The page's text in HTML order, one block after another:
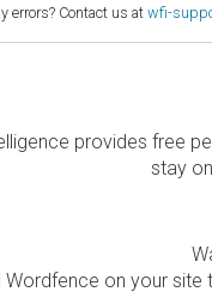
errors? Contact us at wfi-
provides free
stay
Wordfence on your